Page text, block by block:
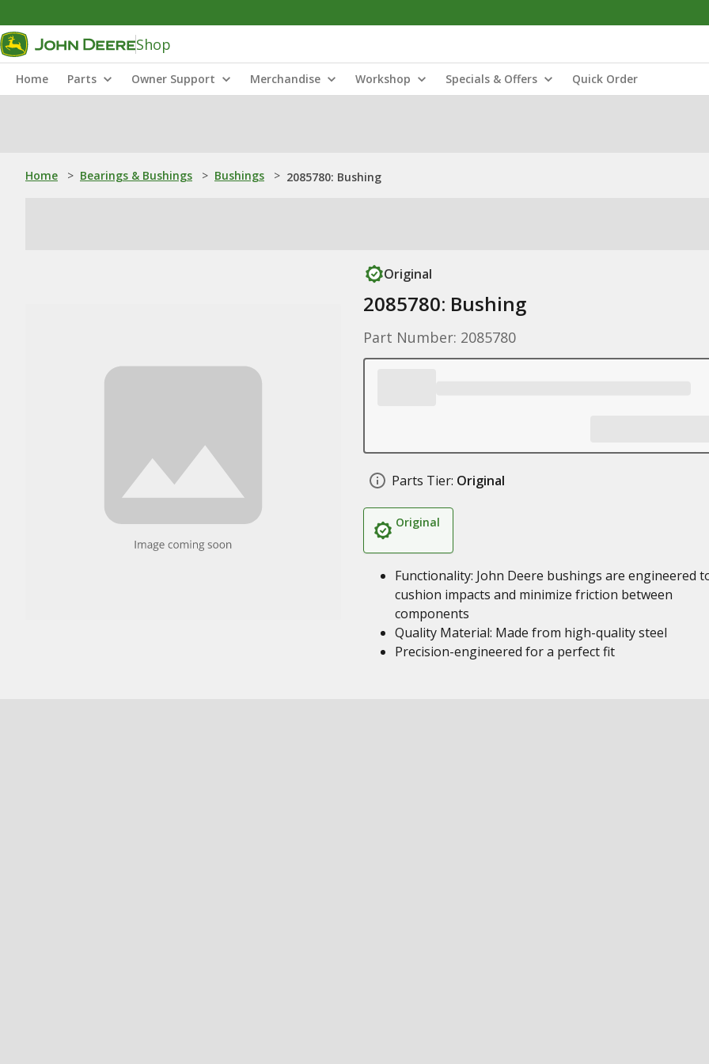
Shop
Home Parts Owner Support Merchandise Workshop Specials & Offers Quick Order
Home > Bearings & Bushings > Bushings > 2085780: Bushing
Original
2085780: Bushing
Part Number: 2085780
Parts Tier: Original
Original
Functionality: John Deere bushings are engineered
cushion impacts and minimize friction between
components
Quality Material: Made from high-quality steel
Precision-engineered for a perfect fit